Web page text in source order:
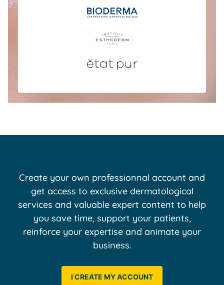
Create your own professionnal account and
get access to exclusive dermatological
services and valuable expert content to help
you save time, support your patients,
reinforce your expertise and animate your
business.
I CREATE MY ACCOUNT